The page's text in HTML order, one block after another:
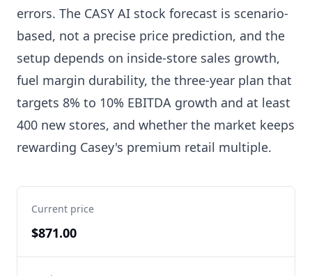
errors. The CASY AI stock forecast is scenario-
based, not a precise price prediction, and the
setup depends on inside-store sales growth,
fuel margin durability, the three-year plan that
targets 8% to 10% EBITDA growth and at least
400 new stores, and whether the market keeps
rewarding Casey's premium retail multiple.
Current price
$871.00